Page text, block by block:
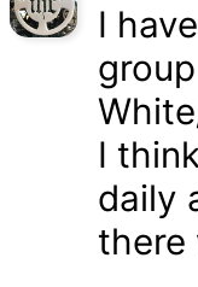
I
I
daily
there